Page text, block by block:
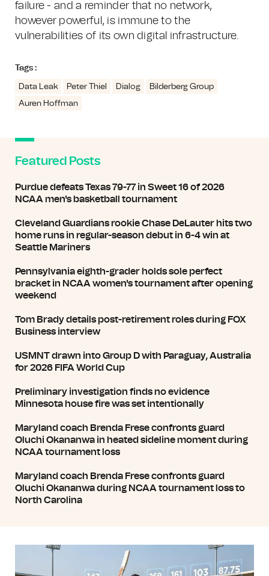
failure - and a reminder that no network,
however powerful, is immune to the
vulnerabilities of its own digital infrastructure.
Tags :
Data Leak Peter Thiel Dialog
Bilderberg Group
Auren Hoffman
Featured Posts
Purdue defeats Texas 79-77 in Sweet 16 of 2026
NCAA men's basketball tournament
Cleveland Guardians rookie Chase DeLauter hits two
home runs in regular-season debut in 6-4 win at
Seattle Mariners
Pennsylvania eighth-grader holds sole perfect
bracket in NCAA women's tournament after opening
weekend
Tom Brady details post-retirement roles during FOX
Business interview
USMNT drawn into Group D with Paraguay, Australia
for 2026 FIFA World Cup
Preliminary investigation finds no evidence
Minnesota house fire was set intentionally
Maryland coach Brenda Frese confronts guard
Oluchi Okananwa in heated sideline moment during
NCAA tournament loss
Maryland coach Brenda Frese confronts guard
Oluchi Okananwa during NCAA tournament loss to
North Carolina